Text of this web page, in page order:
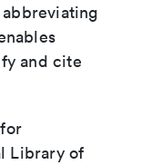
and cite
Library of